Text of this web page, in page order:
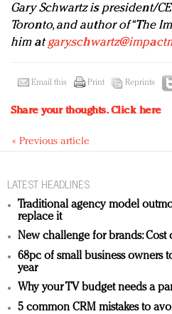
Gary Schwartz is president/
Toronto, and author of “The
him at
Email this Print Reprints
Share your thoughts.Click here
« Previous article
LATEST HEADLINES
Traditional agency model
replace it
New challenge for brands: Cost
68pc of small business owners
year
Why your TV budget needs a
5 common CRM mistakes to